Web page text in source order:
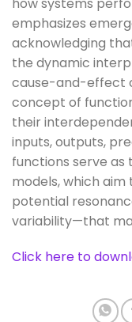
emphasizes
acknowledging
the dynamic
cause-and-effect
concept of
their
inputs, outputs,
functions serve as
models, which
potential
variability—that
Click here to